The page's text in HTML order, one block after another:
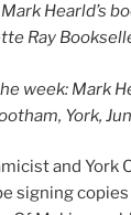
Hearld’s
Ray
week: Mark
York,
and York
signing